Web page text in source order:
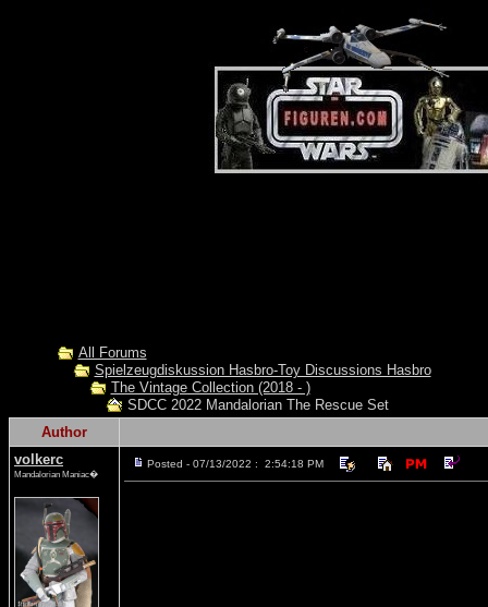
All Forums
Spielzeugdiskussion Hasbro-Toy Discussions Hasbro
The Vintage Collection (2018 - )
SDCC 2022 Mandalorian The Rescue Set
Author
volkerc
Mandalorian Maniac�
Posted - 07/13/2022 : 2:54:18 PM